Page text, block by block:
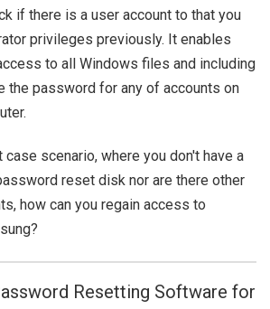
if there is a user account to that you
privileges previously. It enables
to all Windows files and including
the password for any of accounts on
case scenario, where you don't have a
reset disk nor are there other
how can you regain access to
Resetting Software for